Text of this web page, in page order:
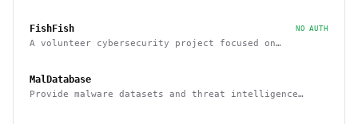
FishFish NO AUTH
A volunteer cybersecurity project focused on
MalDatabase
Provide malware datasets and threat intelligence